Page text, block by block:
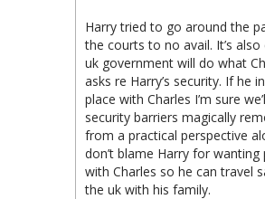
Harry tried to go around the
the courts to no avail. It’s also
uk government will do what
asks re Harry’s security. If he
place with Charles I’m sure
security barriers magically
from a practical perspective
don’t blame Harry for wanting
with Charles so he can travel
the uk with his family.